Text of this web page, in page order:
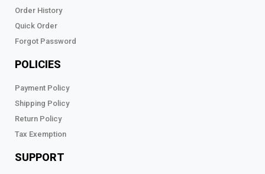
Order History
Quick Order
Forgot Password
POLICIES
Payment Policy
Shipping Policy
Return Policy
Tax Exemption
SUPPORT